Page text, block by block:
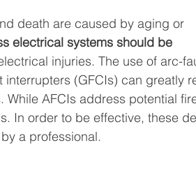
death are caused by aging or
electrical systems should be
injuries. The use of arc-
(GFCIs) can greatly
AFCIs address potential
In order to be effective, these
a professional.